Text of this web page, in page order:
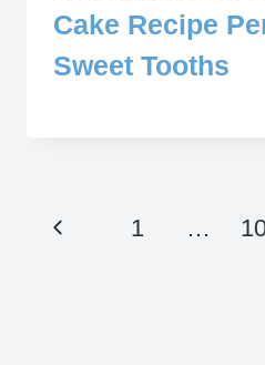
Cake Recipe
Sweet Tooths
Page
Previous1 …